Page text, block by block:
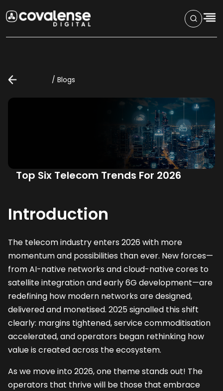
/ Blogs
Top Six Telecom Trends For 2026
Introduction
The telecom industry enters 2026 with more
momentum and possibilities than ever. New forces—
from AI-native networks and cloud-native cores to
satellite integration and early 6G development—are
redefining how modern networks are designed,
delivered and monetised. 2025 signalled this shift
clearly: margins tightened, service commoditisation
accelerated, and operators began rethinking how
value is created across the ecosystem.
As we move into 2026, one theme stands out! The
operators that thrive will be those that embrace